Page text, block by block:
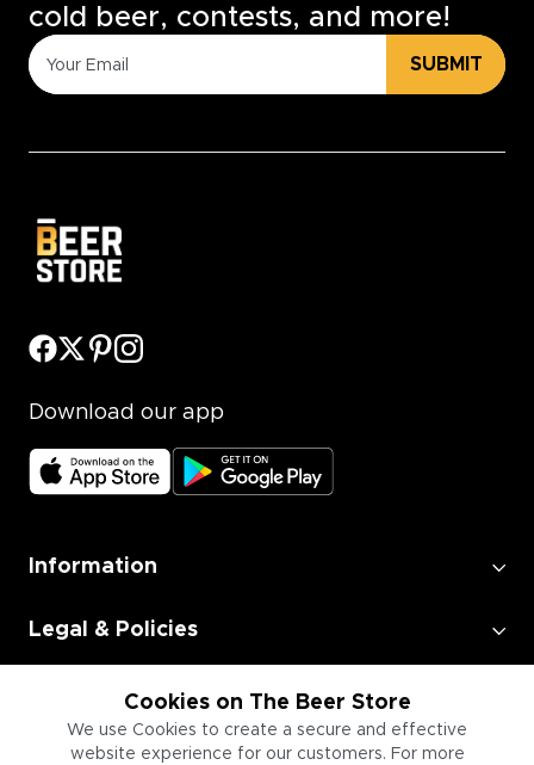
Cookies on The Beer Store
We use Cookies to create a secure and effective
website experience for our customers. For more
cold beer, contests, and more!
SUBMIT
Download our app
Information
Legal & Policies
Employment
Information for Businesses